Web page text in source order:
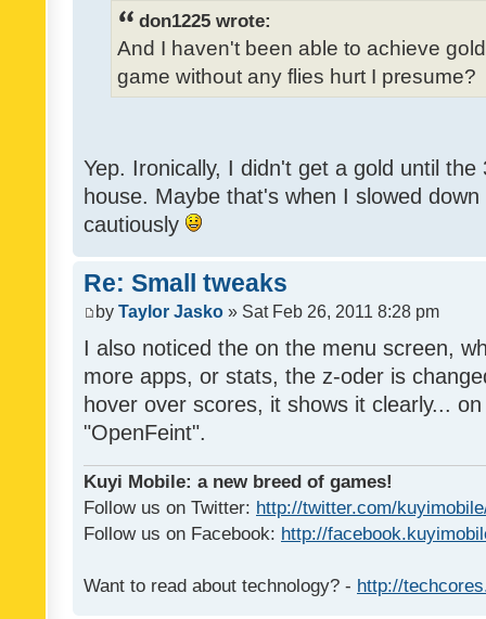
don1225 wrote:
And I haven't been able to achieve
game without any flies hurt I presume?
Yep. Ironically, I didn't get a gold until
house. Maybe that's when I slowed
cautiously
Re: Small tweaks
by Taylor Jasko » Sat Feb 26, 2011 8:28 pm
I also noticed the on the menu screen,
more apps, or stats, the z-oder is
hover over scores, it shows it clearly...
"OpenFeint".
Kuyi Mobile: a new breed of games!
Follow us on Twitter: http://twitter.com/
Follow us on Facebook: http://
Want to read about technology? - http://